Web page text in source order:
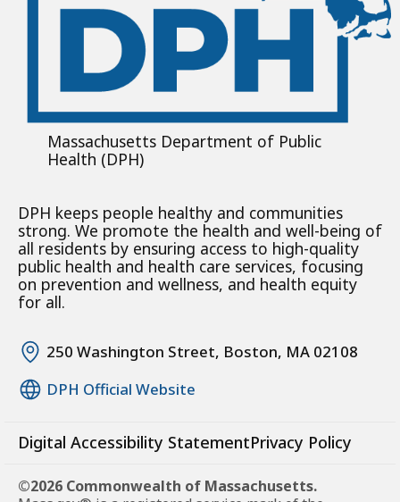
Massachusetts Department of Public
Health (DPH)
DPH keeps people healthy and communities
strong. We promote the health and well-being of
all residents by ensuring access to high-quality
public health and health care services, focusing
on prevention and wellness, and health equity
for all.
250 Washington Street, Boston, MA 02108
DPH Official Website
Digital Accessibility StatementPrivacy Policy
©2026 Commonwealth of Massachusetts.